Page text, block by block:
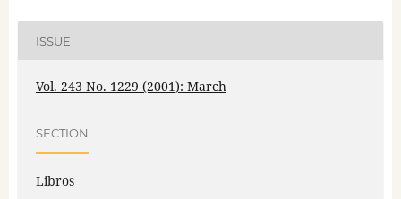
ISSUE
Vol. 243 No. 1229 (2001): March
SECTION
Libros